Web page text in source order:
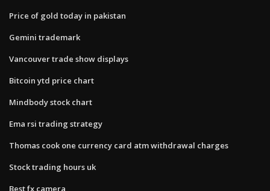
Price of gold today in pakistan
Gemini trademark
Vancouver trade show displays
Bitcoin ytd price chart
Mindbody stock chart
Ema rsi trading strategy
Thomas cook one currency card atm withdrawal charges
Stock trading hours uk
Best fx camera